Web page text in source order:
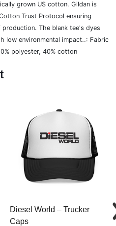
grown US cotton. Gildan is
Trust Protocol ensuring
The blank tee's dyes
low environmental impact..: Fabric
polyester, 40% cotton
Diesel World – Trucker
Caps